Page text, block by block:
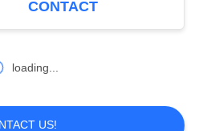
Products
59
CONTACT
loading...
US!